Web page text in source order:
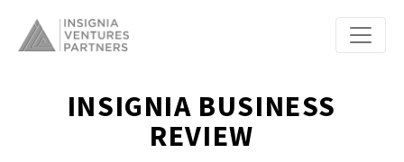
INSIGNIA BUSINESS
REVIEW